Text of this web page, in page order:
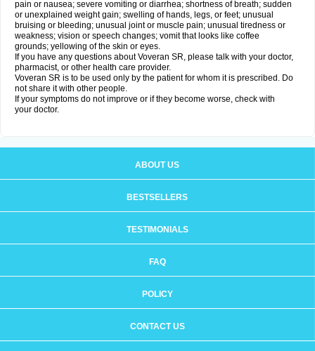
pain or nausea; severe vomiting or diarrhea; shortness of breath; sudden
or unexplained weight gain; swelling of hands, legs, or feet; unusual
bruising or bleeding; unusual joint or muscle pain; unusual tiredness or
weakness; vision or speech changes; vomit that looks like coffee
grounds; yellowing of the skin or eyes.
If you have any questions about Voveran SR, please talk with your doctor,
pharmacist, or other health care provider.
Voveran SR is to be used only by the patient for whom it is prescribed. Do
not share it with other people.
If your symptoms do not improve or if they become worse, check with
your doctor.
ABOUT US
BESTSELLERS
TESTIMONIALS
FAQ
POLICY
CONTACT US